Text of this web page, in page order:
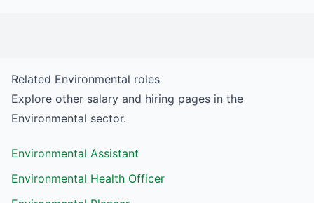
Related Environmental roles
Explore other salary and hiring pages in the
Environmental sector.
Environmental Assistant
Environmental Health Officer